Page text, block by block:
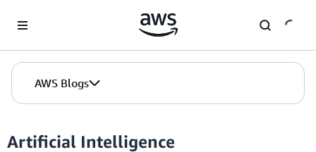
AWS Blogs
Artificial Intelligence